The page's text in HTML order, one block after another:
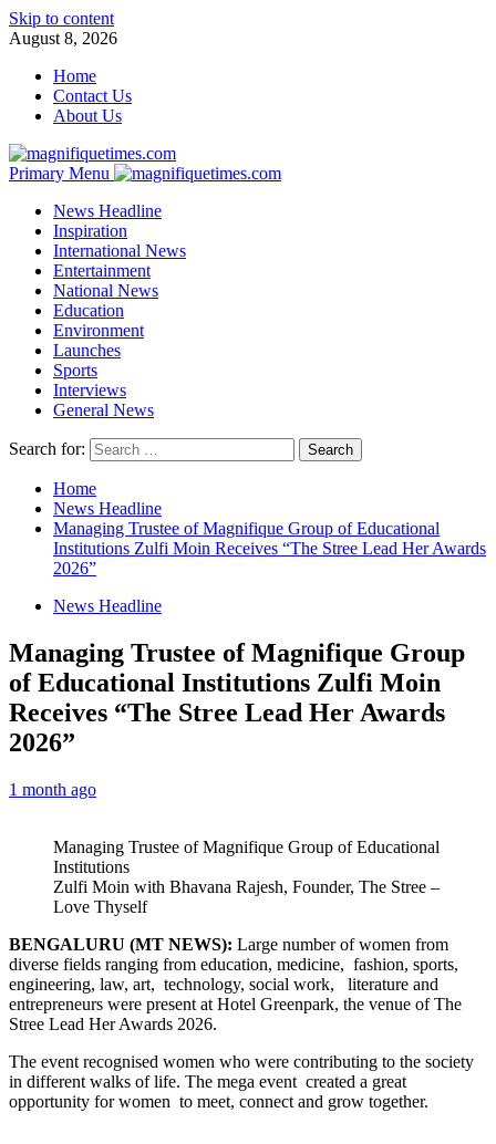
Skip to content
August 8, 2026
Home
Contact Us
About Us
Primary Menu
News Headline
Inspiration
International News
Entertainment
National News
Education
Environment
Launches
Sports
Interviews
General News
Search for:
Home
News Headline
Managing Trustee of Magnifique Group of Educational
Institutions Zulfi Moin Receives “The Stree Lead Her Awards
2026”
News Headline
Managing Trustee of Magnifique Group
of Educational Institutions Zulfi Moin
Receives “The Stree Lead Her Awards
2026”
1 month ago
Managing Trustee of Magnifique Group of Educational
Institutions
Zulfi Moin with Bhavana Rajesh, Founder, The Stree –
Love Thyself
BENGALURU (MT NEWS): Large number of women from
diverse fields ranging from education, medicine, fashion, sports,
engineering, law, art, technology, social work, literature and
entrepreneurs were present at Hotel Greenpark, the venue of The
Stree Lead Her Awards 2026.
The event recognised women who were contributing to the society
in different walks of life. The mega event created a great
opportunity for women to meet, connect and grow together.